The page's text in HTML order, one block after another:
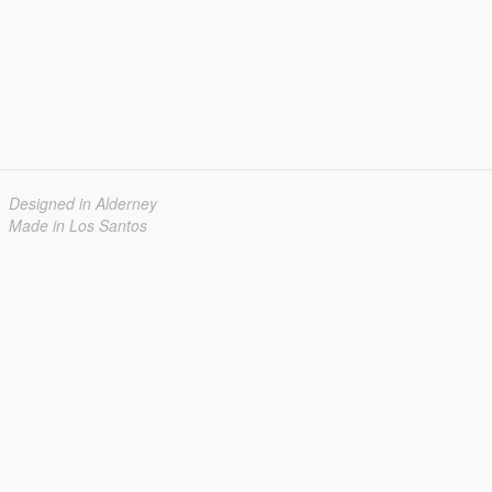
Designed in Alderney
Made in Los Santos